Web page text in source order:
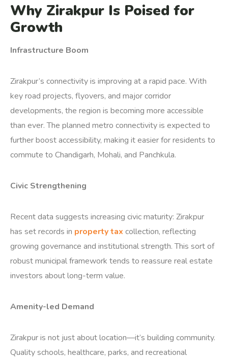
Why Zirakpur Is Poised for
Growth
Infrastructure Boom
Zirakpur’s connectivity is improving at a rapid pace. With
key road projects, flyovers, and major corridor
developments, the region is becoming more accessible
than ever. The planned metro connectivity is expected to
further boost accessibility, making it easier for residents to
commute to Chandigarh, Mohali, and Panchkula.
Civic Strengthening
Recent data suggests increasing civic maturity: Zirakpur
has set records in property tax collection, reflecting
growing governance and institutional strength. This sort of
robust municipal framework tends to reassure real estate
investors about long-term value.
Amenity-led Demand
Zirakpur is not just about location—it’s building community.
Quality schools, healthcare, parks, and recreational